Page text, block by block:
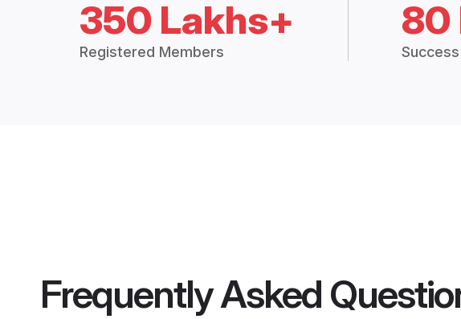
350 Lakhs+
Registered Members
80
Frequently Asked